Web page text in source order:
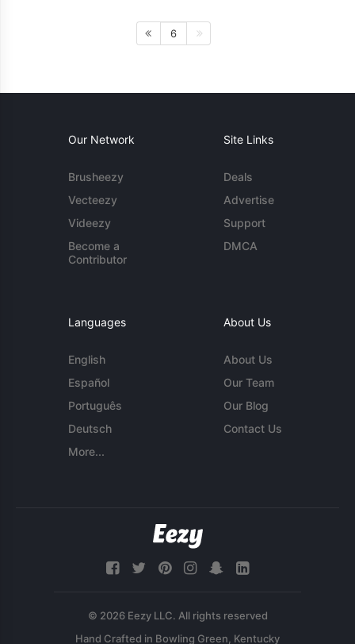
6
Our Network
Brusheezy
Vecteezy
Videezy
Become a
Contributor
Site Links
Deals
Advertise
Support
DMCA
Languages
English
Español
Português
Deutsch
More...
About Us
About Us
Our Team
Our Blog
Contact Us
© 2026 Eezy LLC. All rights reserved